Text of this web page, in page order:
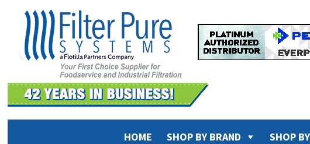
navigation
content
HOME SHOP BY BRAND SHOP